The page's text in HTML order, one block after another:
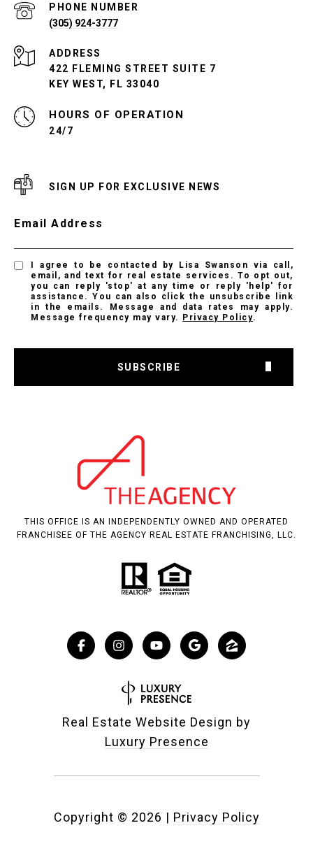
PHONE NUMBER
(305) 924-3777
ADDRESS
422 FLEMING STREET SUITE 7
KEY WEST, FL 33040
24/7
SIGN UP FOR EXCLUSIVE NEWS
Email Address
I agree to be contacted by Lisa Swanson via call,
email, and text for real estate services. To opt out,
you can reply 'stop' at any time or reply 'help' for
assistance. You can also click the unsubscribe link
in the emails. Message and data rates may apply.
Message frequency may vary. Privacy Policy.
SUBSCRIBE
THIS OFFICE IS AN INDEPENDENTLY OWNED AND OPERATED
FRANCHISEE OF THE AGENCY REAL ESTATE FRANCHISING, LLC.
Real Estate Website Design by
Luxury Presence
Copyright © 2026 | Privacy Policy